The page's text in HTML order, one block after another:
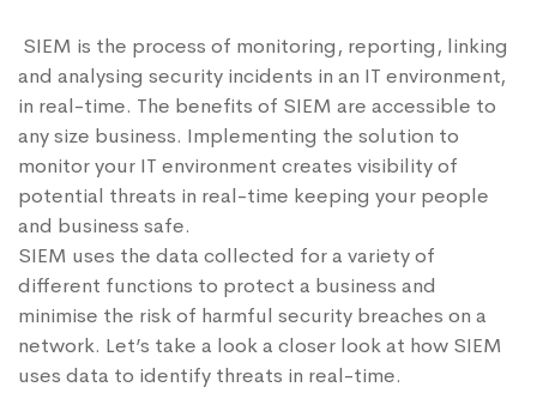
SIEM is the process of monitoring, reporting, linking
and analysing security incidents in an IT environment,
in real-time. The benefits of SIEM are accessible to
any size business. Implementing the solution to
monitor your IT environment creates visibility of
potential threats in real-time keeping your people
and business safe.
SIEM uses the data collected for a variety of
different functions to protect a business and
minimise the risk of harmful security breaches on a
network. Let’s take a look a closer look at how SIEM
uses data to identify threats in real-time.